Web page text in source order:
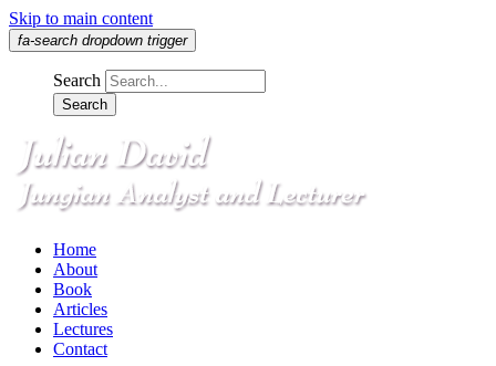
Skip to main content
fa-search dropdown trigger
Search
Home
About
Book
Articles
Lectures
Contact